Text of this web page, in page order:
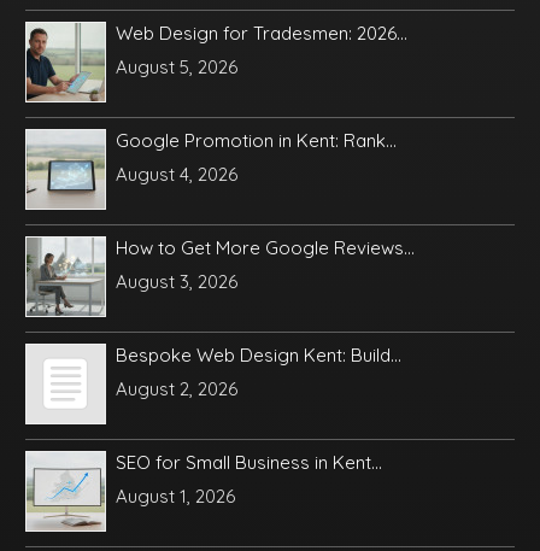
Web Design for Tradesmen: 2026...
August 5, 2026
Google Promotion in Kent: Rank...
August 4, 2026
How to Get More Google Reviews...
August 3, 2026
Bespoke Web Design Kent: Build...
August 2, 2026
SEO for Small Business in Kent...
August 1, 2026